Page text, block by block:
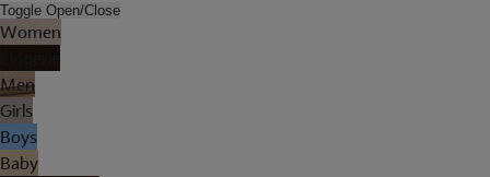
Toggle Open/Close
Women
Men
Girls
Boys
Baby